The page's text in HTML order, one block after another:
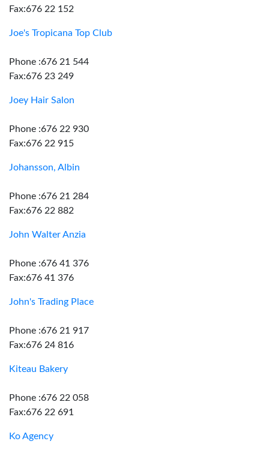
Fax:676 22 152
Joe's Tropicana Top Club
Phone :676 21 544
Fax:676 23 249
Joey Hair Salon
Phone :676 22 930
Fax:676 22 915
Johansson, Albin
Phone :676 21 284
Fax:676 22 882
John Walter Anzia
Phone :676 41 376
Fax:676 41 376
John's Trading Place
Phone :676 21 917
Fax:676 24 816
Kiteau Bakery
Phone :676 22 058
Fax:676 22 691
Ko Agency